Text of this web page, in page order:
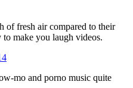
of fresh air compared to their
make you laugh videos.
mo and porno music quite